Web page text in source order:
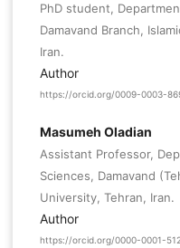
PhD student,
Damavand Branch,
Iran.
Author
https://orcid.org/0009-0003-
Masumeh Oladian
Assistant Professor,
Sciences, Damavand
University, Tehran, Iran.
Author
https://orcid.org/0000-0001-